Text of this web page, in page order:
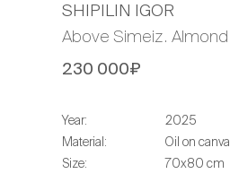
SHIPILIN IGOR
Above Simeiz.
230 000₽
Year:
2025
Material:
Oil on
Size:
70x80 cm